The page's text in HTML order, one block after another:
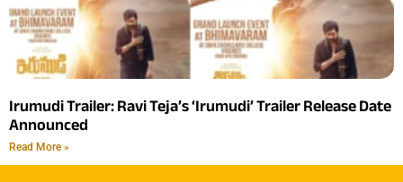
Irumudi Trailer: Ravi Teja’s ‘Irumudi’ Trailer Release Date
Announced
Read More »